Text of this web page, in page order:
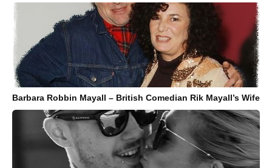
Barbara Robbin Mayall – British Comedian Rik Mayall’s Wife